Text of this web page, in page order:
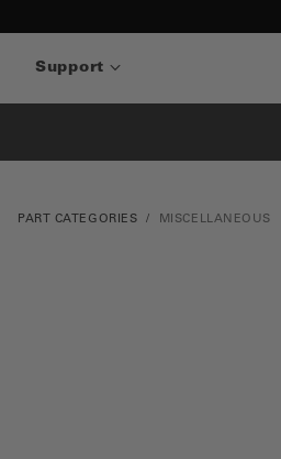
Support
PART CATEGORIES MISCELLANEOUS